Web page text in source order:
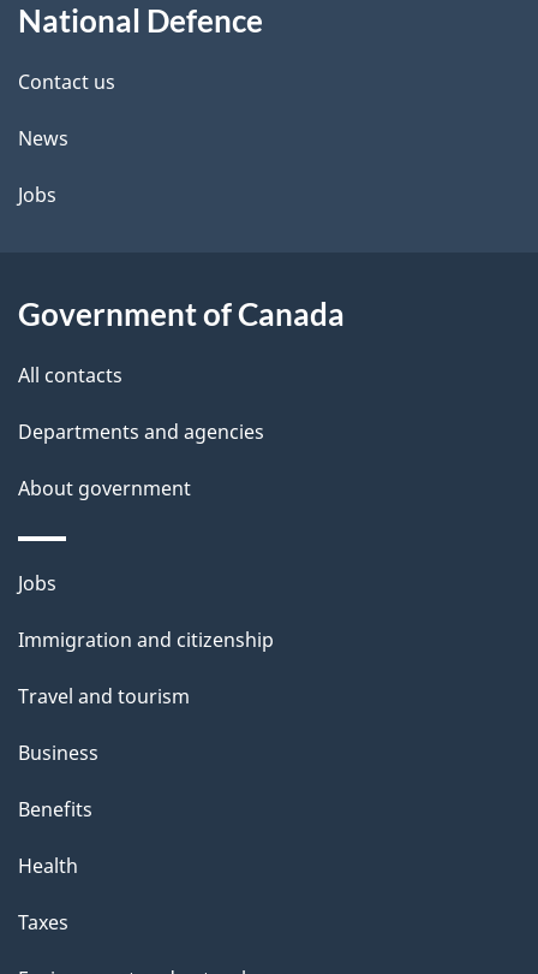
d
e
t
a
l
this
site
National Defence
Contact us
News
Jobs
Government of Canada
All contacts
Departments and agencies
About government
Themes
topics
Jobs
Immigration and citizenship
Travel and tourism
Business
Benefits
Health
Taxes